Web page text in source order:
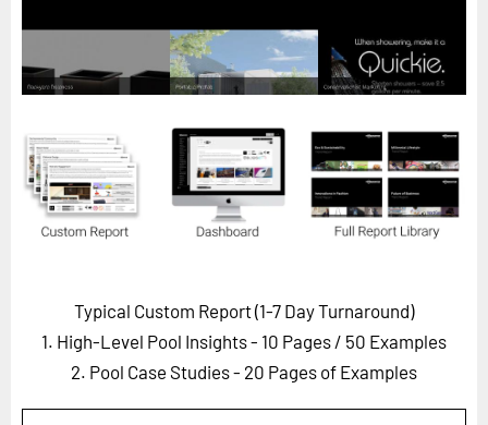
Our Futurist Keynote Speakers
Our Methodology (TIE)
EVENTS
Future Festival
Contact Us
Careers
Typical Custom Report (1-7 Day Turnaround)
1. High-Level Pool Insights - 10 Pages / 50 Examples
2. Pool Case Studies - 20 Pages of Examples